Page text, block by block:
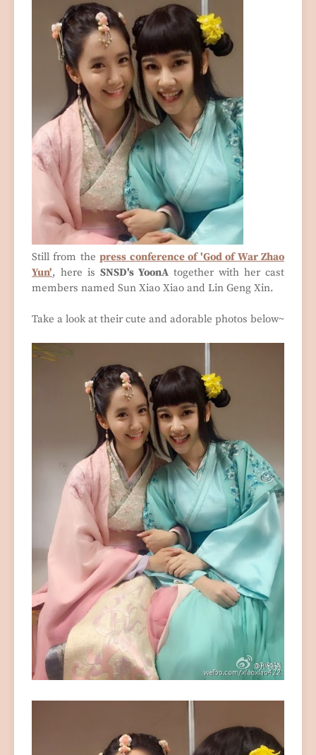
Still from thepress conference of 'God of War Zhao
Yun', here is SNSD's YoonA together with her cast
members named Sun Xiao Xiao and Lin Geng Xin.
Take a look at their cute and adorable photos below~